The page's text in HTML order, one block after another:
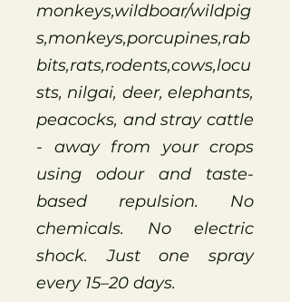
monkeys,wildboar/wildpig
s,monkeys,porcupines,rab
bits,rats,rodents,cows,locu
sts, nilgai, deer, elephants,
peacocks, and stray cattle
- away from your crops
using odour and taste-
based repulsion. No
chemicals. No electric
shock. Just one spray
every 15–20 days.